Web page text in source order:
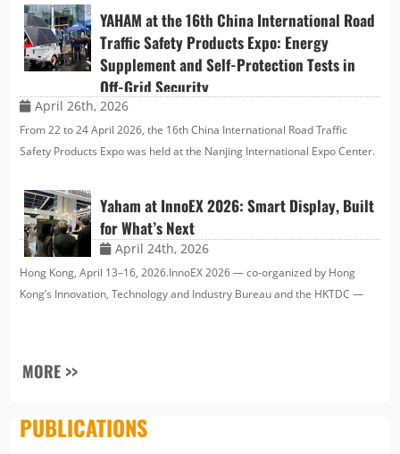
the largest World Cup in history, a…
YAHAM at the 16th China International Road
Traffic Safety Products Expo: Energy
Supplement and Self-Protection Tests in
Off-Grid Security
April 26th, 2026
From 22 to 24 April 2026, the 16th China International Road Traffic
Safety Products Expo was held at the Nanjing International Expo Center.
the global road traffic safety fi…
Yaham at InnoEX 2026: Smart Display, Built
for What’s Next
April 24th, 2026
Hong Kong, April 13–16, 2026.InnoEX 2026 — co-organized by Hong
Kong’s Innovation, Technology and Industry Bureau and the HKTDC —
MORE >>
PUBLICATIONS